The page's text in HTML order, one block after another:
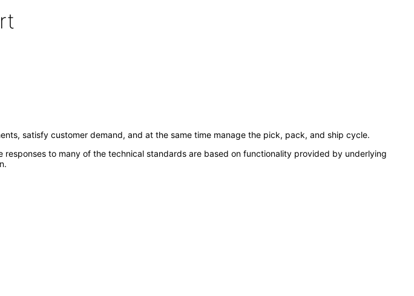
satisfy customer demand, and at the same time manage the pick, pack, and ship cycle.
to many of the technical standards are based on functionality provided by underlying